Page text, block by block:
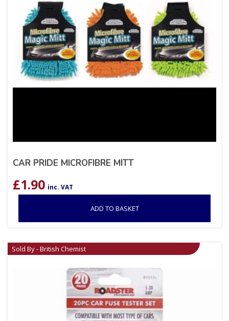
CAR PRIDE MICROFIBRE MITT
£1.90 inc. VAT
ADD TO BASKET
Sold By - British Chemist